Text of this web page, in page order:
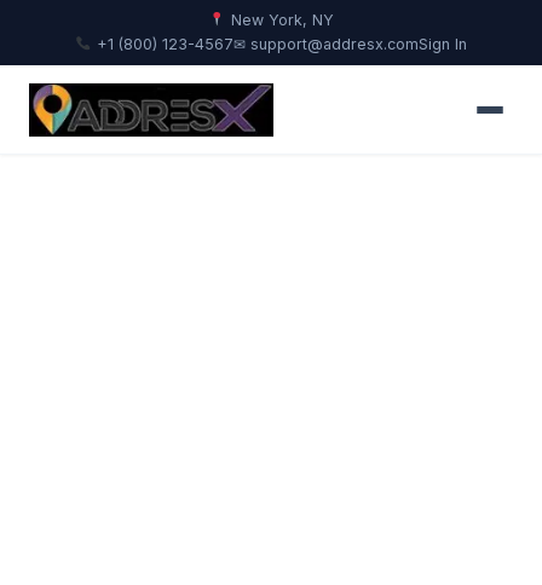
New York, NY
+1 (800) 123-4567✉ support@addresx.comSign In